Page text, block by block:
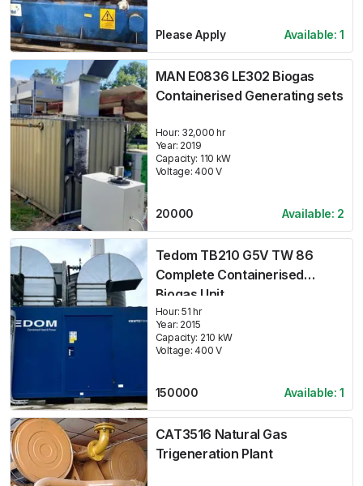
Please Apply Available:1
MAN E0836 LE302 Biogas
Containerised Generating sets
Hour: 32,000 hr
Year: 2019
Capacity: 110 kW
Voltage: 400 V
20000 Available: 2
Tedom TB210 G5V TW 86
Complete Containerised
Biogas Unit
Hour: 51 hr
Year: 2015
Capacity: 210 kW
Voltage: 400 V
150000 Available:1
CAT3516 Natural Gas
Trigeneration Plant